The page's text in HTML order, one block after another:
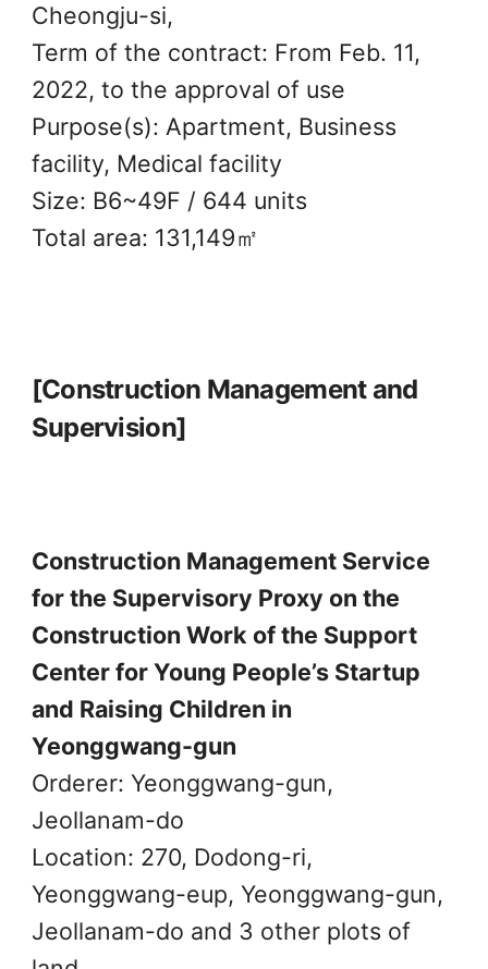
Cheongju-si,
Term of the contract: From Feb. 11,
2022, to the approval of use
Purpose(s): Apartment, Business
facility, Medical facility
Size: B6~49F / 644 units
Total area: 131,149㎡
[Construction Management and
Supervision]
Construction Management Service
for the Supervisory Proxy on the
Construction Work of the Support
Center for Young People’s Startup
and Raising Children in
Yeonggwang-gun
Orderer: Yeonggwang-gun,
Jeollanam-do
Location: 270, Dodong-ri,
Yeonggwang-eup, Yeonggwang-gun,
Jeollanam-do and 3 other plots of